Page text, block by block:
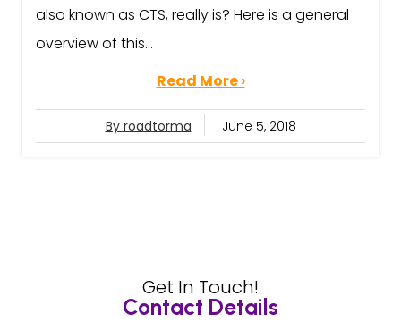
also known as CTS, really is? Here is a general
overview of this...
Read More ›
By roadtorma June 5, 2018
Get In Touch!
Contact Details